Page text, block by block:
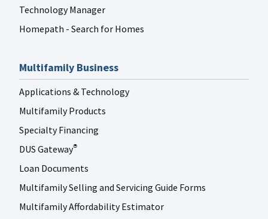
Technology Manager
Homepath - Search for Homes
Multifamily Business
Applications & Technology
Multifamily Products
Specialty Financing
DUS Gateway®
Loan Documents
Multifamily Selling and Servicing Guide Forms
Multifamily Affordability Estimator